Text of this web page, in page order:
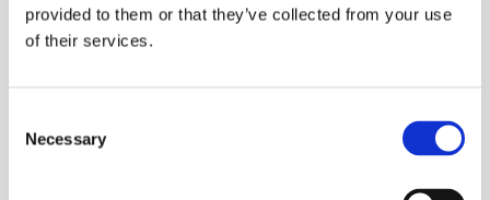
provided to them or that they’ve collected from your use
of their services.
Selection
Necessary
“In the past, you not only needed a mixer to do this,
but also a conveyor belt with spray tunnel, and finally
and is able to achieve a better end result,” says Kaiser.